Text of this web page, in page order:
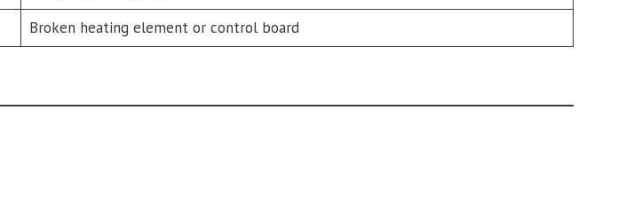
Broken heating element or control board